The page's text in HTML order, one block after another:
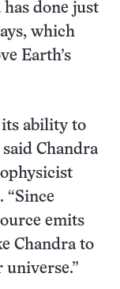
done just
which
Earth’s
its ability to
Chandra
. “Since
emits
Chandra to